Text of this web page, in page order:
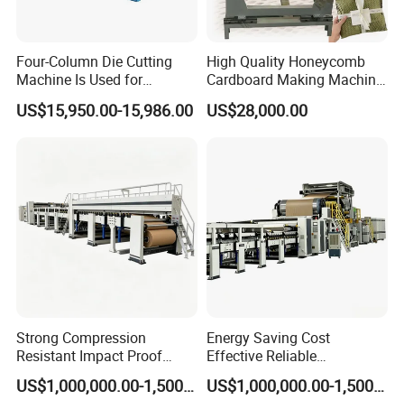
control equipmentsetc.The company has established a one-stop
industrial system from product development, engineering project
design,selectionandmatching to installation and commissioning
Four-Column Die Cutting
Machine Is Used for
Honeycomb Cardboard and
Honeycomb Lanterns
US$15,950.00-15,986.00
High Quality Honeycomb
Cardboard Making Machine
Electric Honeycomb Paper
Cutting Machine Gift Wrap
US$28,000.00
Strong Compression
Resistant Impact Proof
Honeycomb Paper Core
Production Line
US$1,000,000.00-1,500,000.00
Energy Saving Cost
Effective Reliable
Honeycomb Paper Core
Production Line
US$1,000,000.00-1,500,000.00